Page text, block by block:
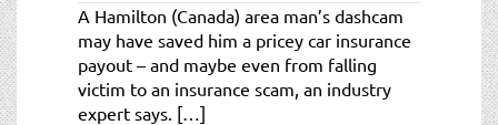
A Hamilton (Canada) area man’s dashcam
may have saved him a pricey car insurance
payout – and maybe even from falling
victim to an insurance scam, an industry
expert says. […]